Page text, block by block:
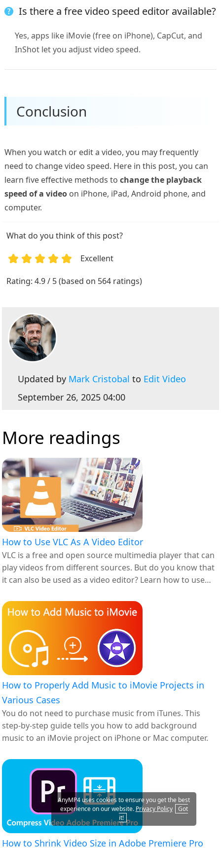
Is there a free video speed editor available?
Yes, apps like iMovie (free on iPhone), CapCut, and
InShot let you adjust video speed.
Conclusion
When you watch or edit a video, you may frequently
need to change video speed. Here in this post, you can
learn five effective methods to change the playback
speed of a videoon iPhone, iPad, Android phone, and
computer.
What do you think of this post?
Excellent
Rating: 4.9 / 5 (based on 564 ratings)
Updated by Mark Cristobal to Edit Video
September 26, 2025 04:00
More readings
How to Use VLC As A Video Editor
VLC is a free and open source multimedia player that can
play videos from different sources. But do you know that
it can also be used as a video editor? Learn how to use
How to Properly Add Music to iMovie Projects in
Various Cases
You do not need to purchase music from iTunes. This
step-by-step guide tells you how to add background
music to an iMovie project on iPhone or Mac computer.
How to Shrink Video Size in Adobe Premiere Pro
AnyMP4 uses cookies to ensure you get the best
experience on our website. Privacy Policy
Got
it!